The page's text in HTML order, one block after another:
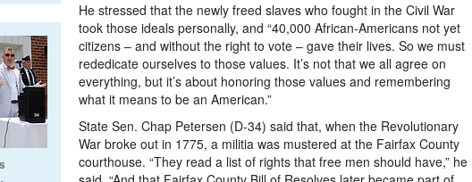
He stressed that the newly freed slaves who fought in the Civil War
took those ideals personally, and “40,000 African-Americans not yet
citizens – and without the right to vote – gave their lives. So we must
rededicate ourselves to those values. It’s not that we all agree on
everything, but it’s about honoring those values and remembering
what it means to be an American.”
State Sen. Chap Petersen (D-34) said that, when the Revolutionary
War broke out in 1775, a militia was mustered at the Fairfax County
courthouse. “They read a list of rights that free men should have,” he